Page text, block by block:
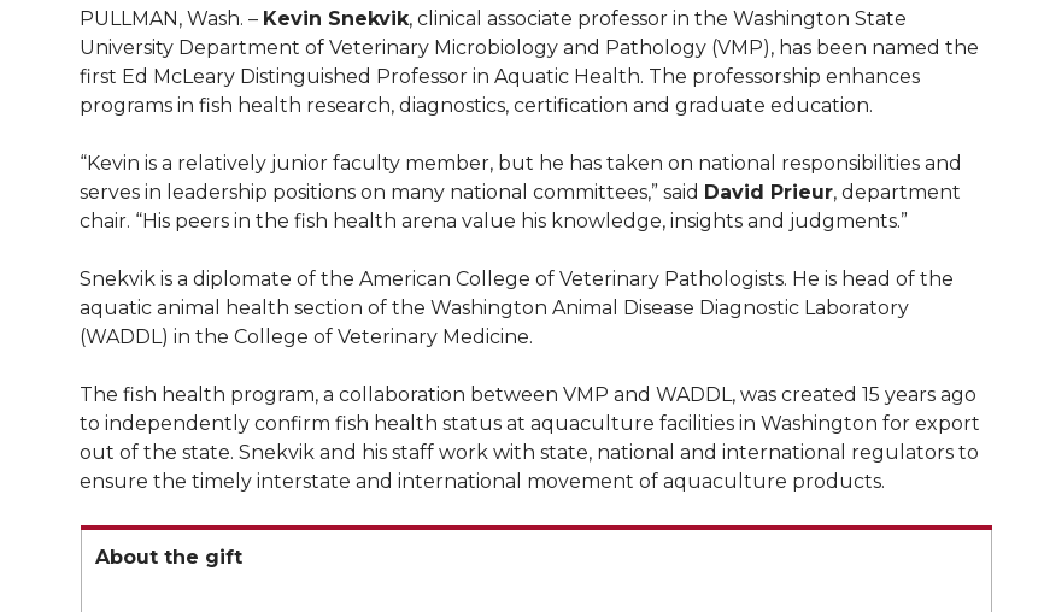
a
r
e
o
n
T
w
i
t
a
r
e
o
n
F
a
c
B
a
r
e
o
n
L
i
n
e
a
r
e
w
i
t
h
e
a
r
e
w
i
h
l
i
n
k
PULLMAN, Wash. – Kevin Snekvik, clinical associate professor in the Washington State
University Department of Veterinary Microbiology and Pathology (VMP), has been named the
first Ed McLeary Distinguished Professor in Aquatic Health. The professorship enhances
programs in fish health research, diagnostics, certification and graduate education.
“Kevin is a relatively junior faculty member, but he has taken on national responsibilities and
serves in leadership positions on many national committees,” said David Prieur, department
chair. “His peers in the fish health arena value his knowledge, insights and judgments.”
Snekvik is a diplomate of the American College of Veterinary Pathologists. He is head of the
aquatic animal health section of the Washington Animal Disease Diagnostic Laboratory
(WADDL) in the College of Veterinary Medicine.
The fish health program, a collaboration between VMP and WADDL, was created 15 years ago
to independently confirm fish health status at aquaculture facilities in Washington for export
out of the state. Snekvik and his staff work with state, national and international regulators to
ensure the timely interstate and international movement of aquaculture products.
About the gift